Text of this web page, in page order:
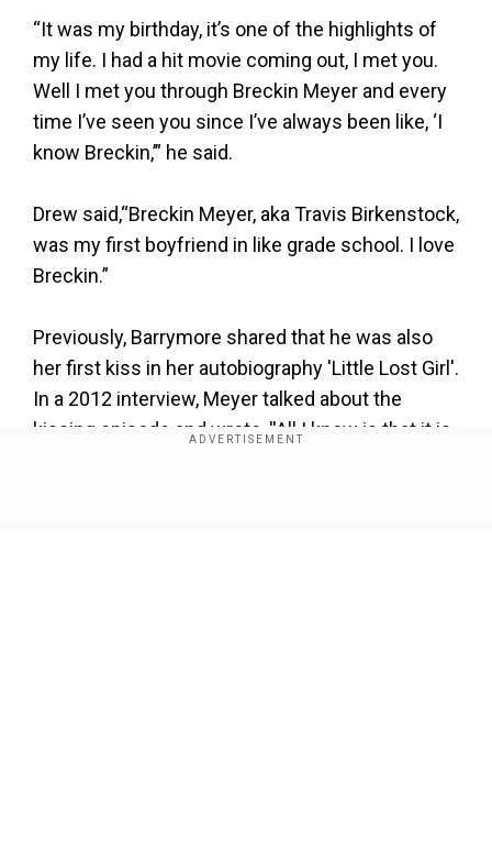
“It was my birthday, it’s one of the highlights of
my life. I had a hit movie coming out, I met you.
Well I met you through Breckin Meyer and every
time I’ve seen you since I’ve always been like, ‘I
know Breckin,’” he said.
Drew said,“Breckin Meyer, aka Travis Birkenstock,
was my first boyfriend in like grade school. I love
Breckin.”
Previously, Barrymore shared that he was also
her first kiss in her autobiography 'Little Lost Girl'.
In a 2012 interview, Meyer talked about the
kissing episode and wrote, ''All I know is that it is